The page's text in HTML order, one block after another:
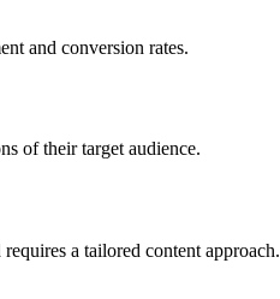
and conversion rates.
of their target audience.
a tailored content approach.